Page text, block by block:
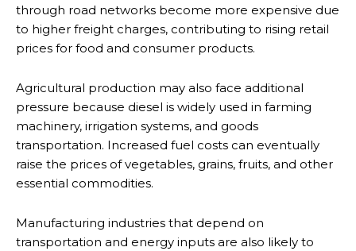
through road networks become more expensive due
to higher freight charges, contributing to rising retail
prices for food and consumer products.
Agricultural production may also face additional
pressure because diesel is widely used in farming
machinery, irrigation systems, and goods
transportation. Increased fuel costs can eventually
raise the prices of vegetables, grains, fruits, and other
essential commodities.
Manufacturing industries that depend on
transportation and energy inputs are also likely to